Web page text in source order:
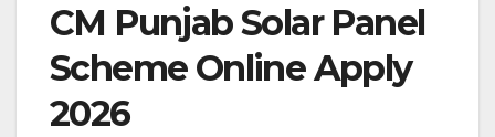
CM Punjab Solar Panel
Scheme Online Apply
2026